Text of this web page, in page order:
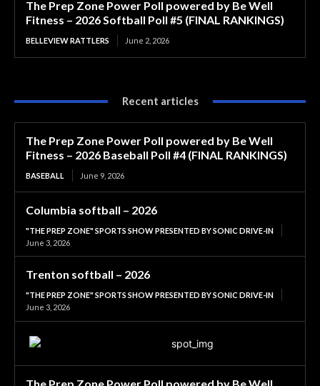
The Prep Zone Power Poll powered by Be Well
Fitness – 2026 Softball Poll #5 (FINAL RANKINGS)
BELLEVIEW RATTLERS June 2, 2026
Recent articles
The Prep Zone Power Poll powered by Be Well
Fitness – 2026 Baseball Poll #4 (FINAL RANKINGS)
BASEBALL June 9, 2026
Columbia softball – 2026
"THE PREP ZONE" SPORTS SHOW PRESENTED BY SONIC DRIVE-IN
June 3, 2026
Trenton softball – 2026
"THE PREP ZONE" SPORTS SHOW PRESENTED BY SONIC DRIVE-IN
June 3, 2026